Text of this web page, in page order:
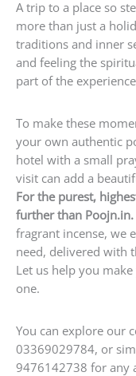
A trip to a place so
more than just a
traditions and inner
and feeling the
part of the
To make these
your own authentic
hotel with a small
visit can add a
For the purest,
further than Poojn.in.
fragrant incense, we
need, delivered with
Let us help you
one.
You can explore our
03369029784, or
9476142738 for any